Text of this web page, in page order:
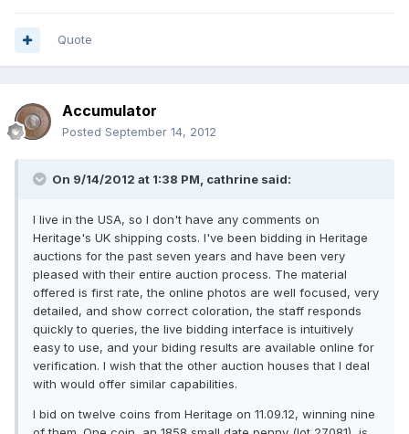
Quote
Accumulator
Posted September 14, 2012
On 9/14/2012 at 1:38 PM, cathrine said:
I live in the USA, so I don't have any comments on
Heritage's UK shipping costs. I've been bidding in Heritage
auctions for the past seven years and have been very
pleased with their entire auction process. The material
offered is first rate, the online photos are well focused, very
detailed, and show correct coloration, the staff responds
quickly to queries, the live bidding interface is intuitively
easy to use, and your biding results are available online for
verification. I wish that the other auction houses that I deal
with would offer similar capabilities.
I bid on twelve coins from Heritage on 11.09.12, winning nine